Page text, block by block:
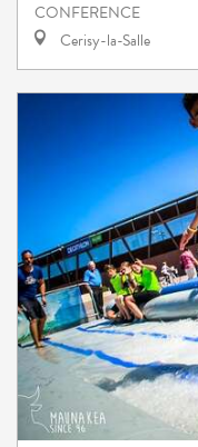
CONFERENCE
Cerisy-la-Salle